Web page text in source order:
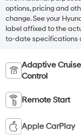
options, pricing and
change. See your
label affixed to the
to-date specifications
Adaptive Cruise
Control
Remote Start
Apple CarPlay